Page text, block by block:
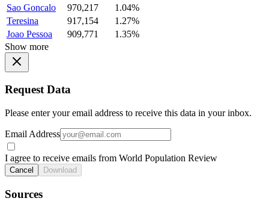
Sao Goncalo
970,217
1.04%
Teresina
917,154
1.27%
Joao Pessoa
909,771
1.35%
Show more
Request Data
Please enter your email address to receive this data in your inbox.
Email Address
I agree to receive emails from World Population Review
Cancel Download
Sources